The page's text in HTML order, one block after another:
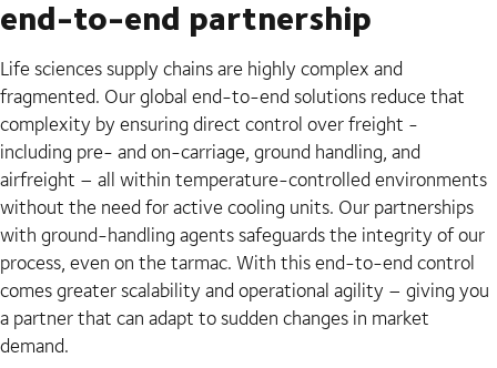
end-to-end partnership
Life sciences supply chains are highly complex and
fragmented. Our global end-to-end solutions reduce that
complexity by ensuring direct control over freight -
including pre- and on-carriage, ground handling, and
airfreight – all within temperature-controlled environments
without the need for active cooling units. Our partnerships
with ground-handling agents safeguards the integrity of our
process, even on the tarmac. With this end-to-end control
comes greater scalability and operational agility – giving you
a partner that can adapt to sudden changes in market
demand.